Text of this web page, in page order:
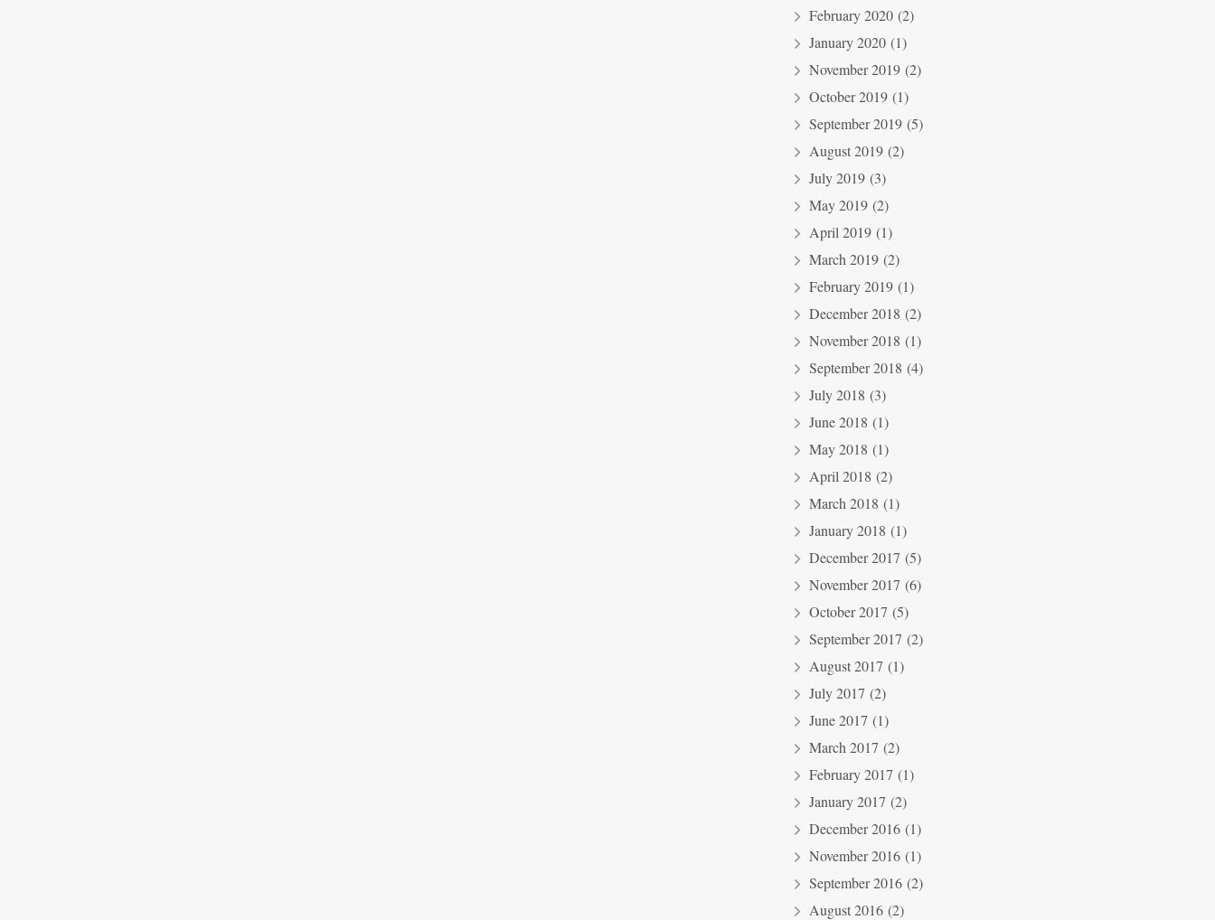
February 2020(2)
January 2020(1)
November 2019(2)
October 2019(1)
September 2019(5)
August 2019(2)
July 2019(3)
May 2019(2)
April 2019(1)
March 2019(2)
February 2019(1)
December 2018 (2)
November 2018 (1)
September 2018 (4)
July 2018 (3)
June 2018 (1)
May 2018 (1)
April 2018 (2)
March 2018 (1)
January 2018 (1)
December 2017 (5)
November 2017 (6)
October 2017 (5)
September 2017 (2)
August 2017 (1)
July 2017 (2)
June 2017 (1)
March 2017 (2)
February 2017 (1)
January 2017 (2)
December 2016(1)
November 2016(1)
September 2016(2)
August 2016(2)